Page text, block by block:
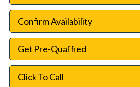
Confirm Availability
Get Pre-Qualified
Click To Call